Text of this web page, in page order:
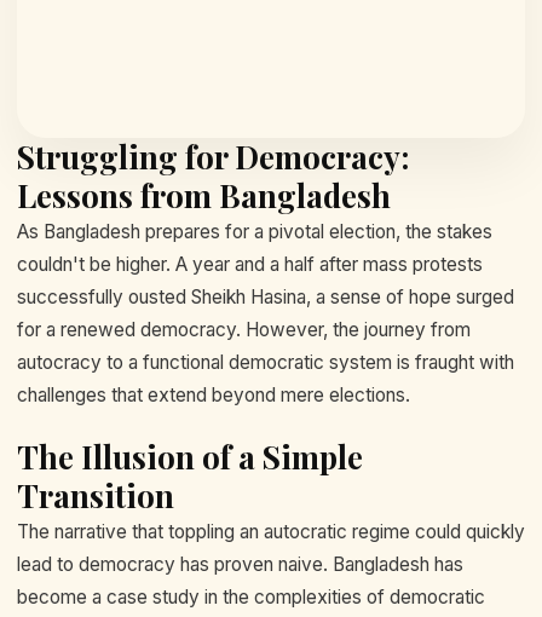
Struggling for Democracy:
Lessons from Bangladesh
As Bangladesh prepares for a pivotal election, the stakes
couldn't be higher. A year and a half after mass protests
successfully ousted Sheikh Hasina, a sense of hope surged
for a renewed democracy. However, the journey from
autocracy to a functional democratic system is fraught with
challenges that extend beyond mere elections.
The Illusion of a Simple
Transition
The narrative that toppling an autocratic regime could quickly
lead to democracy has proven naive. Bangladesh has
become a case study in the complexities of democratic